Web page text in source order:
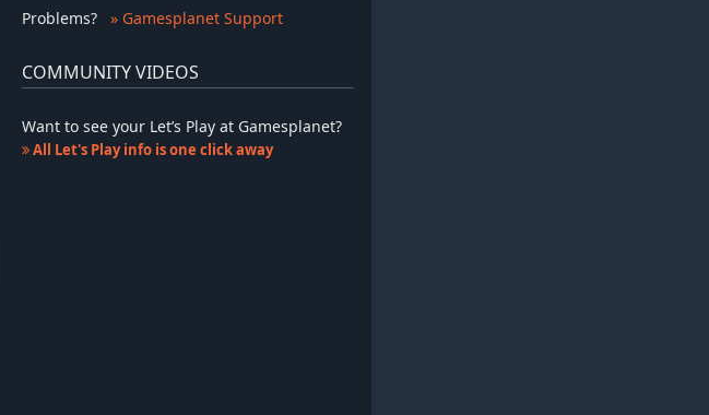
Problems? » Gamesplanet Support
COMMUNITY VIDEOS
Want to see your Let’s Play at Gamesplanet?
All Let's Play info is one click away